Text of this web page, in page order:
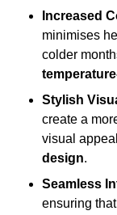
Increased
minimises
colder
Stylish
create a
visual
design.
Seamless
ensuring